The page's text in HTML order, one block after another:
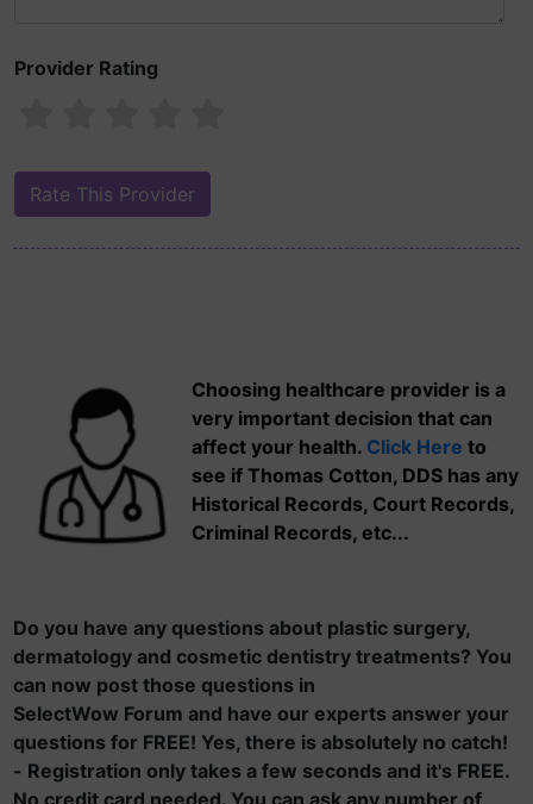
Provider Rating
Choosing healthcare provider is a
very important decision that can
affect your health. Click Here to
see if Thomas Cotton, DDS has any
Historical Records, Court Records,
Criminal Records, etc...
Do you have any questions about plastic surgery,
dermatology and cosmetic dentistry treatments? You
can now post those questions in
SelectWow Forum and have our experts answer your
questions for FREE! Yes, there is absolutely no catch!
- Registration only takes a few seconds and it's FREE.
No credit card needed. You can ask any number of